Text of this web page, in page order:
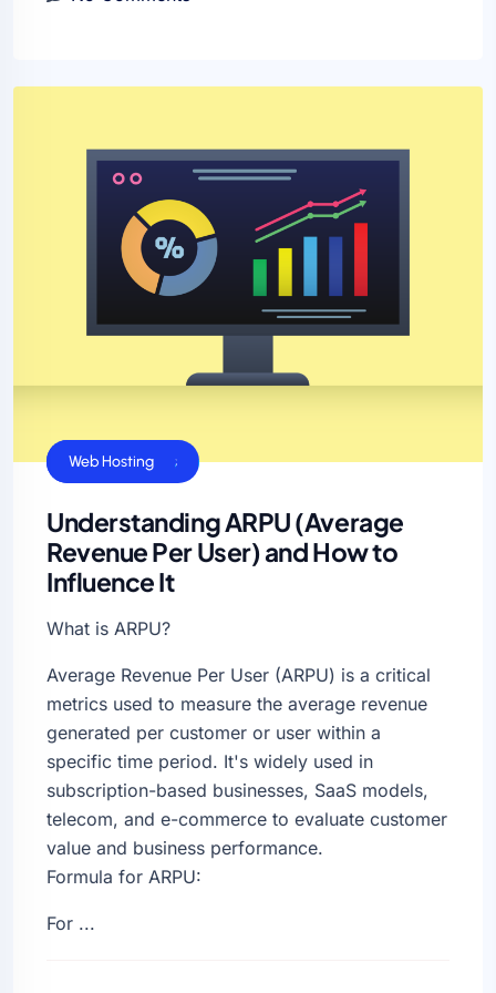
Business Sucess
Web Hosting
Understanding ARPU (Average
Revenue Per User) and How to
Influence It
What is ARPU?
Average Revenue Per User (ARPU) is a critical
metrics used to measure the average revenue
generated per customer or user within a
specific time period. It's widely used in
subscription-based businesses, SaaS models,
telecom, and e-commerce to evaluate customer
value and business performance.
Formula for ARPU:
For ...